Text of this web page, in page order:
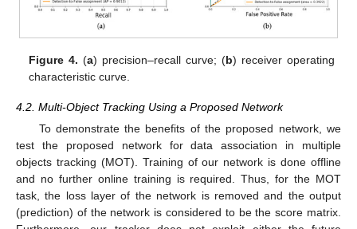
Figure 4. (a) precision–recall curve; (b) receiver operating
characteristic curve.
4.2. Multi-Object Tracking Using a Proposed Network
To demonstrate the benefits of the proposed network, we
test the proposed network for data association in multiple
objects tracking (MOT). Training of our network is done offline
and no further online training is required. Thus, for the MOT
task, the loss layer of the network is removed and the output
(prediction) of the network is considered to be the score matrix.